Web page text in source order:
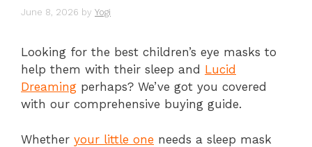
June 8, 2026 by Yogi
Looking for the best children’s eye masks to
help them with their sleep and Lucid
Dreaming perhaps? We’ve got you covered
with our comprehensive buying guide.
Whether your little one needs a sleep mask